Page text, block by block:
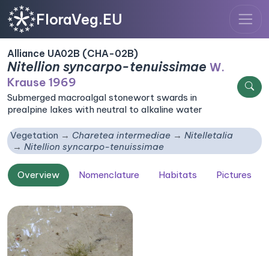
FloraVeg.EU
Alliance UA02B (CHA-02B)
Nitellion syncarpo-tenuissimae W.
Krause 1969
Submerged macroalgal stonewort swards in
prealpine lakes with neutral to alkaline water
Vegetation Charetea intermediae
Nitelletalia
Nitellion syncarpo-tenuissimae
Overview Nomenclature Habitats Pictures